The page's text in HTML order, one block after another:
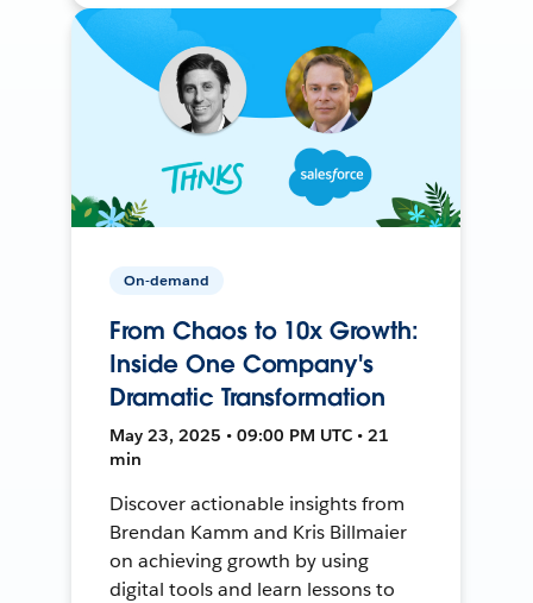
On-demand
From Chaos to 10x Growth:
Inside One Company's
Dramatic Transformation
May 23, 2025 • 09:00 PM UTC • 21
min
Discover actionable insights from
Brendan Kamm and Kris Billmaier
on achieving growth by using
digital tools and learn lessons to